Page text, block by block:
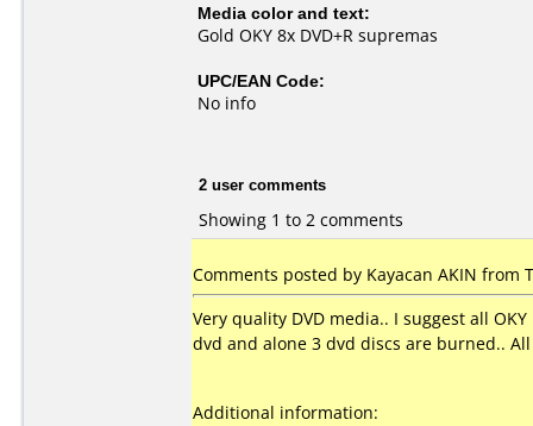
Media color and text:
Gold OKY 8x DVD+R supremas
UPC/EAN Code:
No info
2 user comments
Showing 1 to 2 comments
Comments posted by Kayacan AKIN from
Very quality DVD media.. I suggest all
dvd and alone 3 dvd discs are burned..
Additional information: